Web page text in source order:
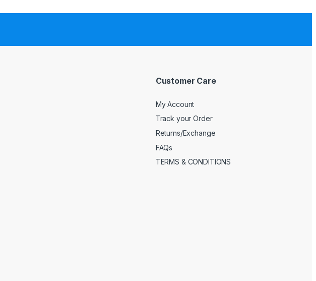
Customer Care
My Account
Track your Order
Returns/Exchange
FAQs
TERMS & CONDITIONS